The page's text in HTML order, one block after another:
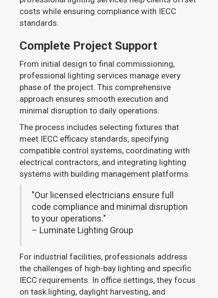
costs while ensuring compliance with IECC
standards.
Complete Project Support
From initial design to final commissioning,
professional lighting services manage every
phase of the project. This comprehensive
approach ensures smooth execution and
minimal disruption to daily operations.
The process includes selecting fixtures that
meet IECC efficacy standards, specifying
compatible control systems, coordinating with
electrical contractors, and integrating lighting
systems with building management platforms.
"Our licensed electricians ensure full
code compliance and minimal disruption
to your operations."
– Luminate Lighting Group
For industrial facilities, professionals address
the challenges of high-bay lighting and specific
IECC requirements. In office settings, they focus
on task lighting, daylight harvesting, and